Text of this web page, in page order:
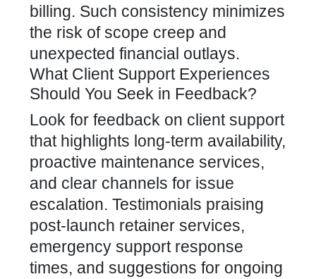
billing. Such consistency minimizes
the risk of scope creep and
unexpected financial outlays.
What Client Support Experiences
Should You Seek in Feedback?
Look for feedback on client support
that highlights long-term availability,
proactive maintenance services,
and clear channels for issue
escalation. Testimonials praising
post-launch retainer services,
emergency support response
times, and suggestions for ongoing